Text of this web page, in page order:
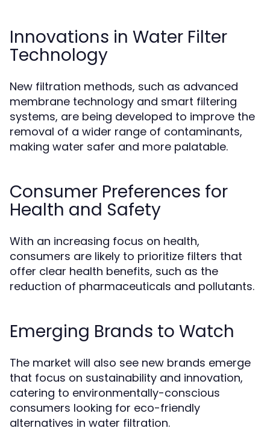
Innovations in Water Filter
Technology
New filtration methods, such as advanced
membrane technology and smart filtering
systems, are being developed to improve the
removal of a wider range of contaminants,
making water safer and more palatable.
Consumer Preferences for
Health and Safety
With an increasing focus on health,
consumers are likely to prioritize filters that
offer clear health benefits, such as the
reduction of pharmaceuticals and pollutants.
Emerging Brands to Watch
The market will also see new brands emerge
that focus on sustainability and innovation,
catering to environmentally-conscious
consumers looking for eco-friendly
alternatives in water filtration.